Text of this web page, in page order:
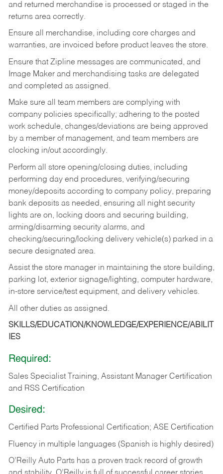
and returned merchandise is processed or staged in the
returns area correctly.
Ensure all merchandise, including core charges and
warranties, are invoiced before product leaves the store.
Ensure that Zipline messages are communicated, and
Image Maker and merchandising tasks are delegated
and completed as assigned.
Make sure all team members are complying with
company policies specifically; adhering to the posted
work schedule, changes/deviations are being approved
by a member of management, and team members are
clocking in/out accordingly.
Perform all store opening/closing duties, including
performing day end procedures, verifying/securing
money/deposits according to company policy, preparing
bank deposits as needed, ensuring all night security
lights are on, locking doors and securing building,
arming/disarming security alarms, and
checking/securing/locking delivery vehicle(s) parked in a
secure designated area.
Assist the store manager in maintaining the store building,
parking lot, exterior signage/lighting, computer hardware,
in-store service/test equipment, and delivery vehicles.
All other duties as assigned.
SKILLS/EDUCATION/KNOWLEDGE/EXPERIENCE/ABILIT
IES
Required:
Sales Specialist Training, Assistant Manager Certification
and RSS Certification
Desired:
Certified Parts Professional Certification; ASE Certification
Fluency in multiple languages (Spanish is highly desired)
O’Reilly Auto Parts has a proven track record of growth